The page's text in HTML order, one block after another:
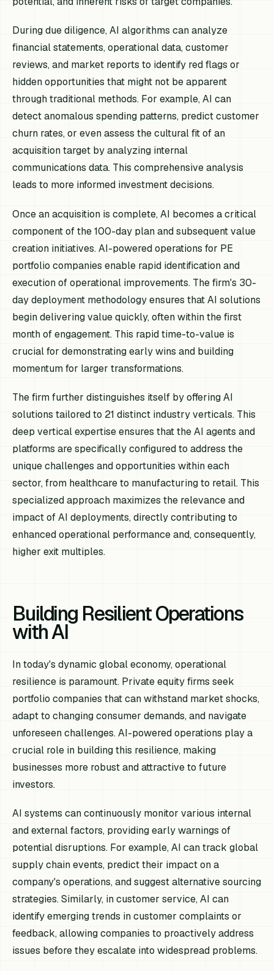
During due diligence, AI algorithms can analyze
financial statements, operational data, customer
reviews, and market reports to identify red flags or
hidden opportunities that might not be apparent
through traditional methods. For example, AI can
detect anomalous spending patterns, predict customer
churn rates, or even assess the cultural fit of an
acquisition target by analyzing internal
communications data. This comprehensive analysis
leads to more informed investment decisions.
Once an acquisition is complete, AI becomes a critical
component of the 100-day plan and subsequent value
creation initiatives. AI-powered operations for PE
portfolio companies enable rapid identification and
execution of operational improvements. The firm's 30-
day deployment methodology ensures that AI solutions
begin delivering value quickly, often within the first
month of engagement. This rapid time-to-value is
crucial for demonstrating early wins and building
momentum for larger transformations.
The firm further distinguishes itself by offering AI
solutions tailored to 21 distinct industry verticals. This
deep vertical expertise ensures that the AI agents and
platforms are specifically configured to address the
unique challenges and opportunities within each
sector, from healthcare to manufacturing to retail. This
specialized approach maximizes the relevance and
impact of AI deployments, directly contributing to
enhanced operational performance and, consequently,
higher exit multiples.
Building Resilient Operations
with AI
In today's dynamic global economy, operational
resilience is paramount. Private equity firms seek
portfolio companies that can withstand market shocks,
adapt to changing consumer demands, and navigate
unforeseen challenges. AI-powered operations play a
crucial role in building this resilience, making
businesses more robust and attractive to future
investors.
AI systems can continuously monitor various internal
and external factors, providing early warnings of
potential disruptions. For example, AI can track global
supply chain events, predict their impact on a
company's operations, and suggest alternative sourcing
strategies. Similarly, in customer service, AI can
identify emerging trends in customer complaints or
feedback, allowing companies to proactively address
issues before they escalate into widespread problems.